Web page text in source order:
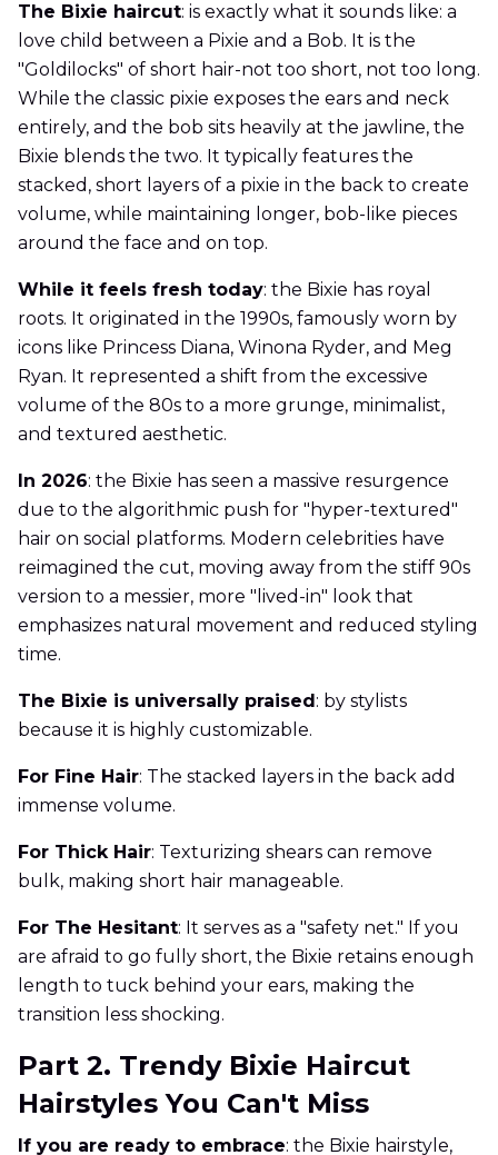
The Bixie haircut: is exactly what it sounds like: a
love child between a Pixie and a Bob. It is the
"Goldilocks" of short hair-not too short, not too long.
While the classic pixie exposes the ears and neck
entirely, and the bob sits heavily at the jawline, the
Bixie blends the two. It typically features the
stacked, short layers of a pixie in the back to create
volume, while maintaining longer, bob-like pieces
around the face and on top.
While it feels fresh today: the Bixie has royal
roots. It originated in the 1990s, famously worn by
icons like Princess Diana, Winona Ryder, and Meg
Ryan. It represented a shift from the excessive
volume of the 80s to a more grunge, minimalist,
and textured aesthetic.
In 2026: the Bixie has seen a massive resurgence
due to the algorithmic push for "hyper-textured"
hair on social platforms. Modern celebrities have
reimagined the cut, moving away from the stiff 90s
version to a messier, more "lived-in" look that
emphasizes natural movement and reduced styling
time.
The Bixie is universally praised : by stylists
because it is highly customizable.
For Fine Hair: The stacked layers in the back add
immense volume.
For Thick Hair: Texturizing shears can remove
bulk, making short hair manageable.
For The Hesitant: It serves as a "safety net." If you
are afraid to go fully short, the Bixie retains enough
length to tuck behind your ears, making the
transition less shocking.
Part 2. Trendy Bixie Haircut
Hairstyles You Can't Miss
If you are ready to embrace: the Bixie hairstyle,